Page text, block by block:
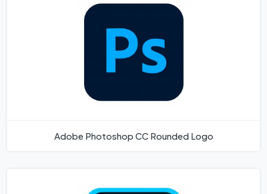
Adobe Photoshop CC Rounded Logo